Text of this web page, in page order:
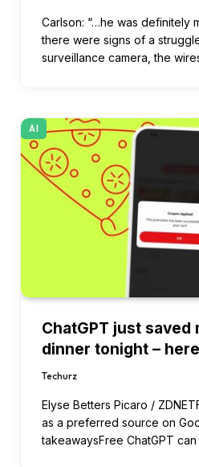
Carlson: “…he was definitely
there were signs of a
surveillance camera, the
AI
ChatGPT just
dinner tonight –
Techurz
Elyse Betters Picaro /
as a preferred source on
takeawaysFree ChatGPT